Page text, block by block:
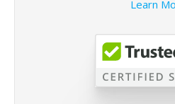
Learn